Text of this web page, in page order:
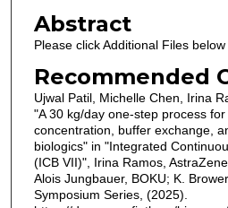
Abstract
Please click Additional Files
Recommended
Ujwal Patil, Michelle Chen, Irina
"A 30 kg/day one-step process
concentration, buffer exchange,
biologics" in "Integrated
(ICB VII)", Irina Ramos,
Alois Jungbauer, BOKU; K.
Symposium Series, (2025).